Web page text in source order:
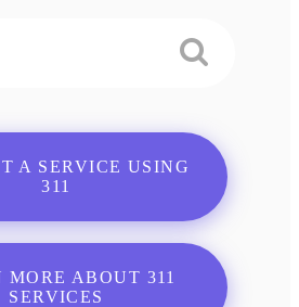
A SERVICE USING
311
MORE ABOUT 311
SERVICES